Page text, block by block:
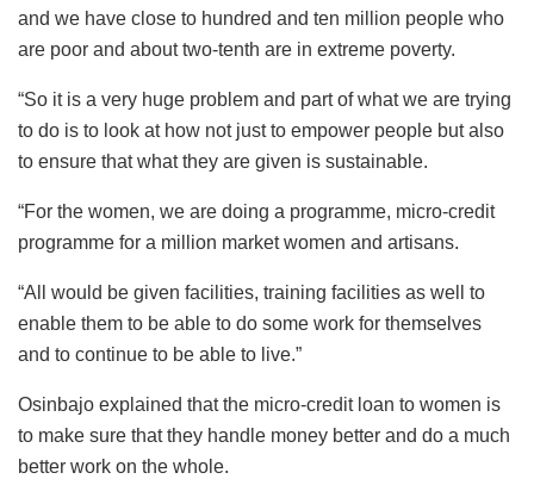
and we have close to hundred and ten million people who
are poor and about two-tenth are in extreme poverty.
“So it is a very huge problem and part of what we are trying
to do is to look at how not just to empower people but also
to ensure that what they are given is sustainable.
“For the women, we are doing a programme, micro-credit
programme for a million market women and artisans.
“All would be given facilities, training facilities as well to
enable them to be able to do some work for themselves
and to continue to be able to live.”
Osinbajo explained that the micro-credit loan to women is
to make sure that they handle money better and do a much
better work on the whole.